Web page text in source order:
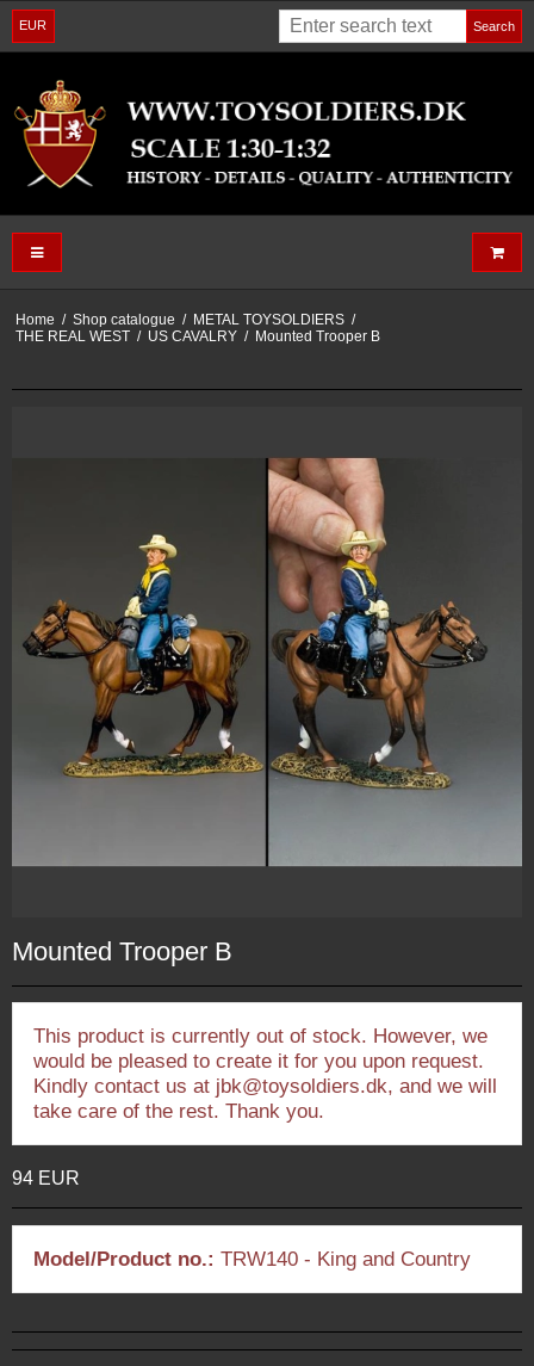
EUR Search
Home / Shop catalogue / METAL TOYSOLDIERS /
THE REAL WEST / US CAVALRY / Mounted Trooper B
Mounted Trooper B
This product is currently out of stock. However, we
would be pleased to create it for you upon request.
Kindly contact us at jbk@toysoldiers.dk, and we will
take care of the rest. Thank you.
94 EUR
Model/Product no.: TRW140 - King and Country